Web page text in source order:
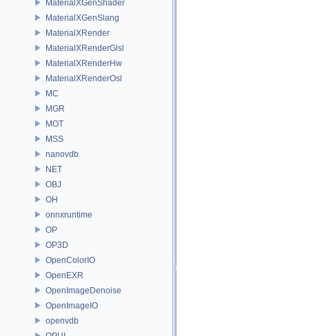
MaterialXGenShader
MaterialXGenSlang
MaterialXRender
MaterialXRenderGlsl
MaterialXRenderHw
MaterialXRenderOsl
MC
MGR
MOT
MSS
nanovdb
NET
OBJ
OH
onnxruntime
OP
OP3D
OpenColorIO
OpenEXR
OpenImageDenoise
OpenImageIO
openvdb